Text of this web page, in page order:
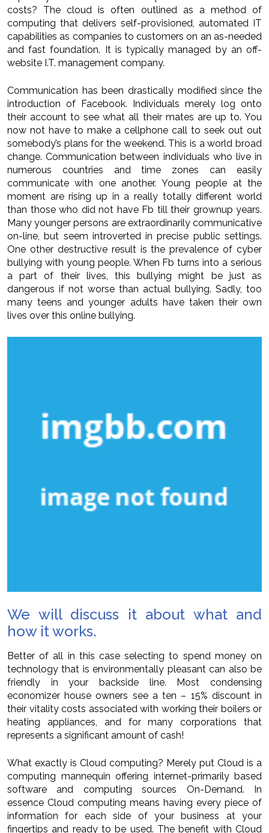
costs? The cloud is often outlined as a method of
computing that delivers self-provisioned, automated IT
capabilities as companies to customers on an as-needed
and fast foundation. It is typically managed by an off-
website I.T. management company.
Communication has been drastically modified since the
introduction of Facebook. Individuals merely log onto
their account to see what all their mates are up to. You
now not have to make a cellphone call to seek out out
somebody’s plans for the weekend. This is a world broad
change. Communication between individuals who live in
numerous countries and time zones can easily
communicate with one another. Young people at the
moment are rising up in a really totally different world
than those who did not have Fb till their grownup years.
Many younger persons are extraordinarily communicative
on-line, but seem introverted in precise public settings.
One other destructive result is the prevalence of cyber
bullying with young people. When Fb turns into a serious
a part of their lives, this bullying might be just as
dangerous if not worse than actual bullying. Sadly, too
many teens and younger adults have taken their own
lives over this online bullying.
We will discuss it about what and
how it works.
Better of all in this case selecting to spend money on
technology that is environmentally pleasant can also be
friendly in your backside line. Most condensing
economizer house owners see a ten – 15% discount in
their vitality costs associated with working their boilers or
heating appliances, and for many corporations that
represents a significant amount of cash!
What exactly is Cloud computing? Merely put Cloud is a
computing mannequin offering internet-primarily based
software and computing sources On-Demand. In
essence Cloud computing means having every piece of
information for each side of your business at your
fingertips and ready to be used. The benefit with Cloud